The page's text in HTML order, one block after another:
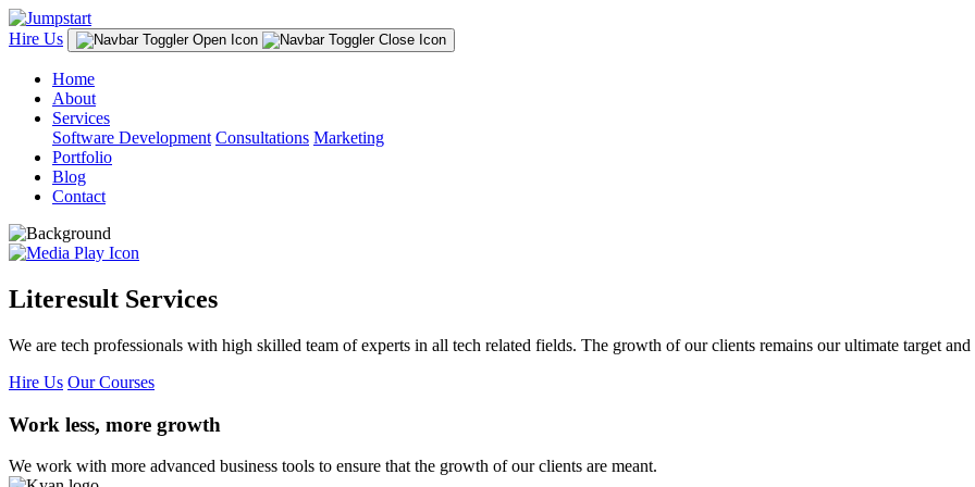
Hire Us
Home
About
Services
Software Development Consultations Marketing
Portfolio
Blog
Contact
Literesult Services
We are tech professionals with high skilled team of experts in all tech related fields. The growth of our clients remains our ultimate target and
Hire Us Our Courses
Work less, more growth
We work with more advanced business tools to ensure that the growth of our clients are meant.